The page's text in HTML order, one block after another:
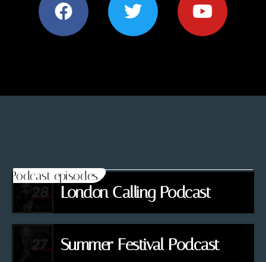
Podcast episodes
London Calling Podcast
Summer Festival Podcast